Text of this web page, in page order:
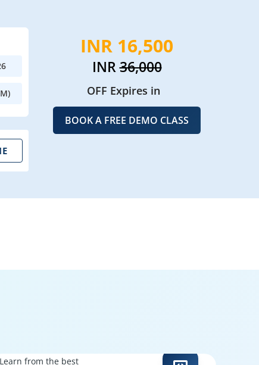
INR 16,500
INR36,000
OFF Expires in
BOOK A FREE DEMO CLASS